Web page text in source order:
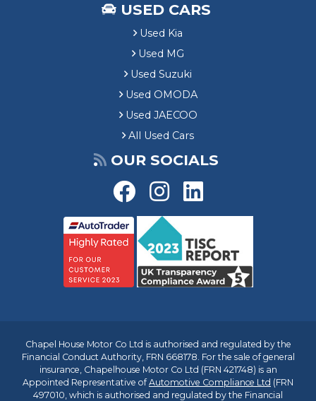
USED CARS
Used Kia
Used MG
Used Suzuki
Used OMODA
Used JAECOO
All Used Cars
OUR SOCIALS
Chapel House Motor Co Ltd is authorised and regulated by the
Financial Conduct Authority, FRN 668178. For the sale of general
insurance, Chapelhouse Motor Co Ltd (FRN 421748) is an
Appointed Representative ofAutomotive Compliance Ltd (FRN
497010, which is authorised and regulated by the Financial